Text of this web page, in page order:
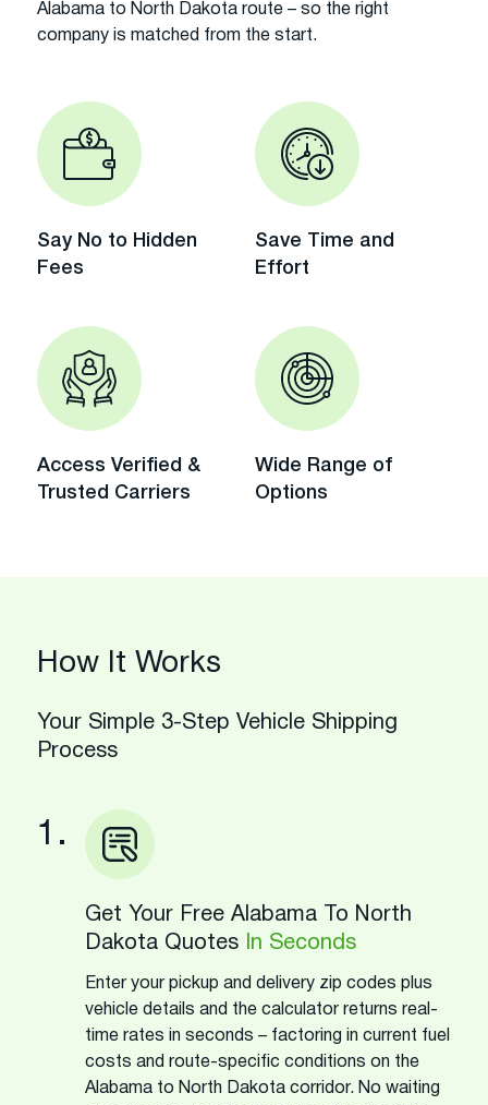
Alabama to North Dakota route – so the right
company is matched from the start.
Say No to Hidden
Fees
Save Time and
Effort
Access Verified &
Trusted Carriers
Wide Range of
Options
How It Works
Your Simple 3-Step Vehicle Shipping
Process
1.
Get Your Free Alabama To North
Dakota Quotes
In Seconds
Enter your pickup and delivery zip codes plus
vehicle details and the calculator returns real-
time rates in seconds – factoring in current fuel
costs and route-specific conditions on the
Alabama to North Dakota corridor. No waiting